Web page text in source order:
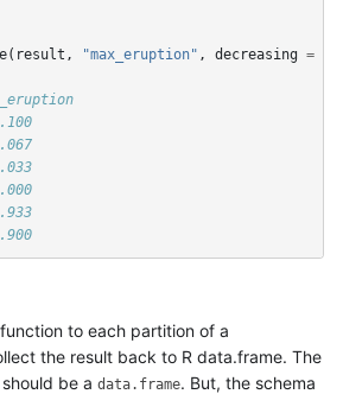
( result , "max_eruption" , decreasing =
to each partition of a
the result back to R data.frame. The
be a data.frame. But, the schema